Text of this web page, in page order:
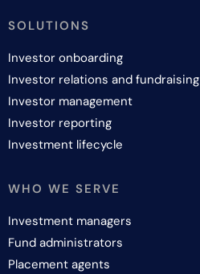
SOLUTIONS
Investor onboarding
Investor relations and fundraising
Investor management
Investor reporting
Investment lifecycle
WHO WE SERVE
Investment managers
Fund administrators
Placement agents